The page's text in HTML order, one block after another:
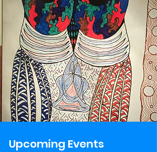
Upcoming Events